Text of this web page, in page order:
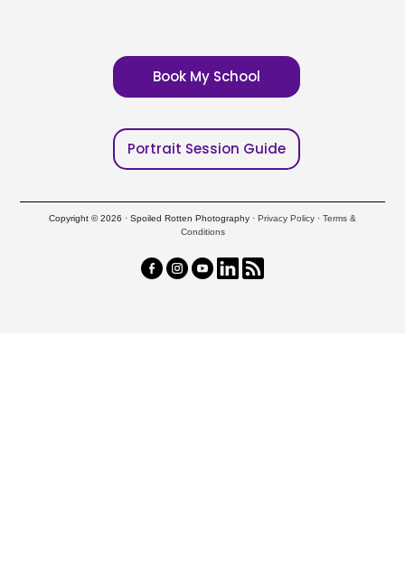
Book My School
Portrait Session Guide
Copyright © 2026 · Spoiled Rotten Photography · Privacy Policy · Terms &
Conditions